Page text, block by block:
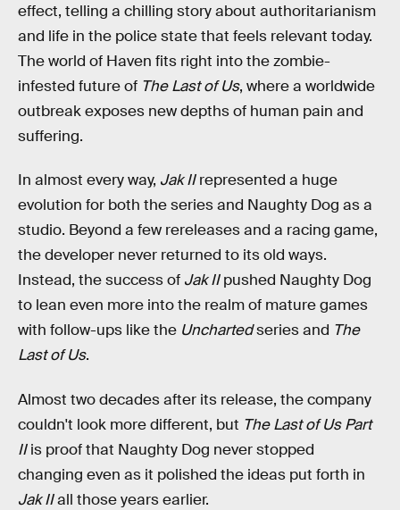
effect, telling a chilling story about authoritarianism
and life in the police state that feels relevant today.
The world of Haven fits right into the zombie-
infested future of The Last of Us, where a worldwide
outbreak exposes new depths of human pain and
suffering.
In almost every way, Jak IIrepresented a huge
evolution for both the series and Naughty Dog as a
studio. Beyond a few rereleases and a racing game,
the developer never returned to its old ways.
Instead, the success of Jak IIpushed Naughty Dog
to lean even more into the realm of mature games
with follow-ups like the Unchartedseries and The
Last of Us.
Almost two decades after its release, the company
couldn't look more different, but The Last of Us Part
IIis proof that Naughty Dog never stopped
changing even as it polished the ideas put forth in
Jak IIall those years earlier.